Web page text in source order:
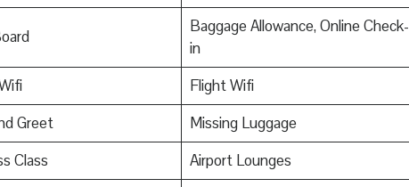
Baggage Allowance, Online Check-
in
Flight Wifi
Greet
Missing Luggage
Class
Airport Lounges